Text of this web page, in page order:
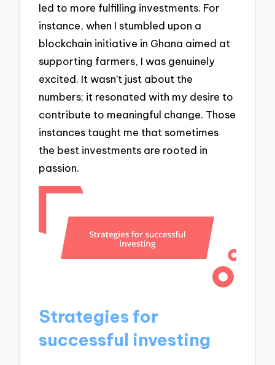
led to more fulfilling investments. For
instance, when I stumbled upon a
blockchain initiative in Ghana aimed at
supporting farmers, I was genuinely
excited. It wasn’t just about the
numbers; it resonated with my desire to
contribute to meaningful change. Those
instances taught me that sometimes
the best investments are rooted in
passion.
Strategies for
successful investing